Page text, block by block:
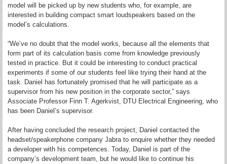
model will be picked up by new students who, for example, are
interested in building compact smart loudspeakers based on the
model’s calculations.
“We’ve no doubt that the model works, because all the elements that
form part of its calculation basis come from knowledge previously
tested in practice. But it could be interesting to conduct practical
experiments if some of our students feel like trying their hand at the
task. Daniel has fortunately promised that he will participate as a
supervisor from his new position in the corporate sector,” says
Associate Professor Finn T. Agerkvist, DTU Electrical Engineering, who
has been Daniel’s supervisor.
After having concluded the research project, Daniel contacted the
headset/speakerphone company Jabra to enquire whether they needed
a developer with his competences. Today, Daniel is part of the
company’s development team, but he would like to continue his